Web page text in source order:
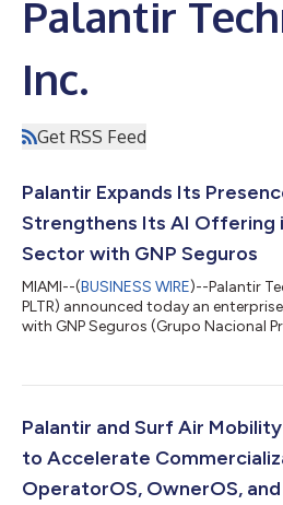
Palantir
Inc.
Get RSS Feed
Palantir Expands Its
Strengthens Its AI Offering
Sector with GNP Seguros
MIAMI--(BUSINESS WIRE)--Palantir
PLTR) announced today an
with GNP Seguros (Grupo Nacional
Seguros becomes Palantir’s first
designed to help insurers improve
Palantir and Surf Air
to Accelerate
OperatorOS, OwnerOS,